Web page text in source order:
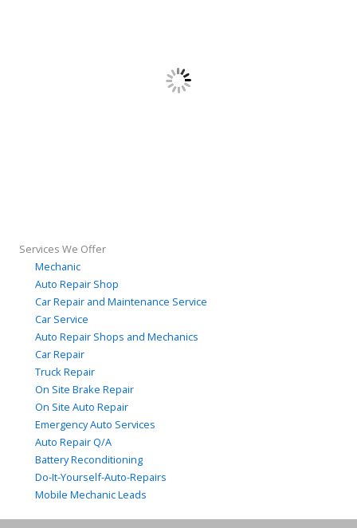
Services We Offer
Mechanic
Auto Repair Shop
Car Repair and Maintenance Service
Car Service
Auto Repair Shops and Mechanics
Car Repair
Truck Repair
On Site Brake Repair
On Site Auto Repair
Emergency Auto Services
Auto Repair Q/A
Battery Reconditioning
Do-It-Yourself-Auto-Repairs
Mobile Mechanic Leads